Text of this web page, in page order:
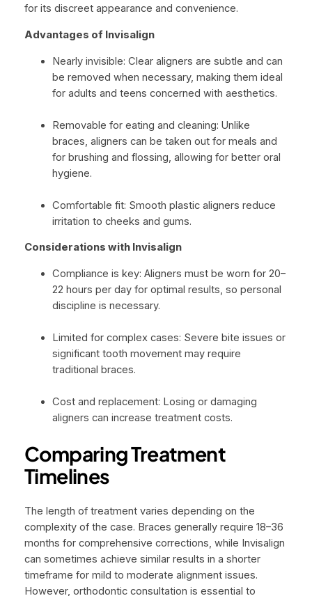
for its discreet appearance and convenience.
Advantages of Invisalign
Nearly invisible: Clear aligners are subtle and can
be removed when necessary, making them ideal
for adults and teens concerned with aesthetics.
Removable for eating and cleaning: Unlike
braces, aligners can be taken out for meals and
for brushing and flossing, allowing for better oral
hygiene.
Comfortable fit: Smooth plastic aligners reduce
irritation to cheeks and gums.
Considerations with Invisalign
Compliance is key: Aligners must be worn for 20–
22 hours per day for optimal results, so personal
discipline is necessary.
Limited for complex cases: Severe bite issues or
significant tooth movement may require
traditional braces.
Cost and replacement: Losing or damaging
aligners can increase treatment costs.
Comparing Treatment
Timelines
The length of treatment varies depending on the
complexity of the case. Braces generally require 18–36
months for comprehensive corrections, while Invisalign
can sometimes achieve similar results in a shorter
timeframe for mild to moderate alignment issues.
However, orthodontic consultation is essential to